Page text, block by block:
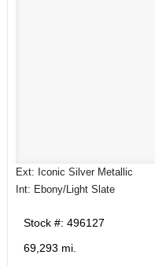
Ext: Iconic Silver Metallic
Int: Ebony/Light Slate
Stock #: 496127
69,293 mi.